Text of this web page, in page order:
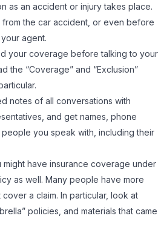
as an accident or injury takes place.
from the car accident, or even before
agent.
your coverage before talking to your
the “Coverage” and “Exclusion”
notes of all conversations with
and get names, phone
you speak with, including their
have insurance coverage under
as well. Many people have more
a claim. In particular, look at
policies, and materials that came